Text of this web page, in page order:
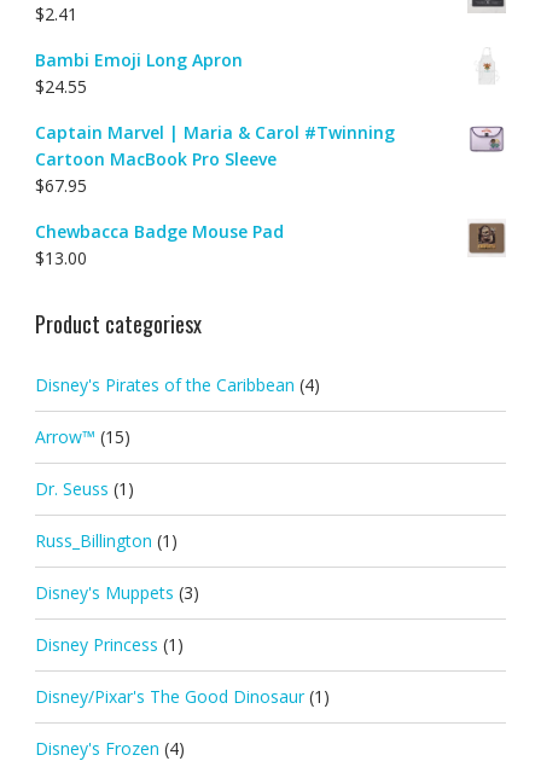
$2.41
Bambi Emoji Long Apron
$24.55
Captain Marvel | Maria & Carol #Twinning
Cartoon MacBook Pro Sleeve
$67.95
Chewbacca Badge Mouse Pad
$13.00
Product categoriesx
Disney's Pirates of the Caribbean (4)
Arrow™ (15)
Dr. Seuss (1)
Russ_Billington (1)
Disney's Muppets (3)
Disney Princess (1)
Disney/Pixar's The Good Dinosaur (1)
Disney's Frozen (4)